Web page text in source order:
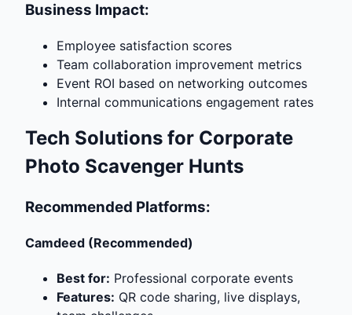
Business Impact:
Employee satisfaction scores
Team collaboration improvement metrics
Event ROI based on networking outcomes
Internal communications engagement rates
Tech Solutions for Corporate
Photo Scavenger Hunts
Recommended Platforms:
Camdeed (Recommended)
Best for: Professional corporate events
Features: QR code sharing, live displays,